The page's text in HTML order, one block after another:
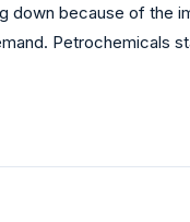
down because of the
Petrochemicals